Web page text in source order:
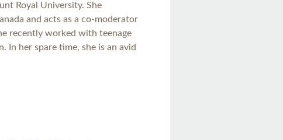
Royal University. She
and acts as a co-moderator
recently worked with teenage
In her spare time, she is an avid